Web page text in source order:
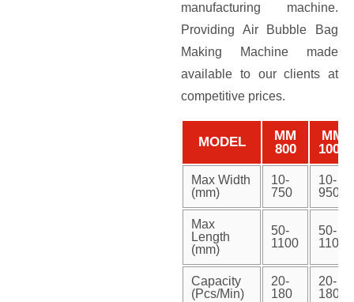
manufacturing machine.
Providing Air Bubble Bag
Making Machine made
available to our clients at
competitive prices.
MODEL
MM
800
MM
1000
Max Width
(mm)
10-
750
10-
950
Max
Length
(mm)
50-
1100
50-
1100
Capacity
(Pcs/Min)
20-
180
20-
180